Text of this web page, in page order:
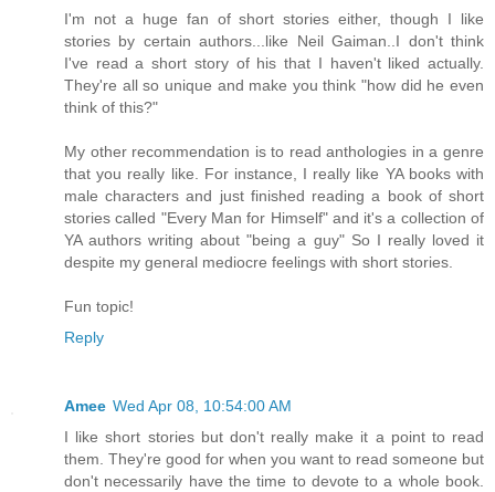
I'm not a huge fan of short stories either, though I like
stories by certain authors...like Neil Gaiman..I don't think
I've read a short story of his that I haven't liked actually.
They're all so unique and make you think "how did he even
think of this?"
My other recommendation is to read anthologies in a genre
that you really like. For instance, I really like YA books with
male characters and just finished reading a book of short
stories called "Every Man for Himself" and it's a collection of
YA authors writing about "being a guy" So I really loved it
despite my general mediocre feelings with short stories.
Fun topic!
Reply
Amee Wed Apr 08, 10:54:00 AM
I like short stories but don't really make it a point to read
them. They're good for when you want to read someone but
don't necessarily have the time to devote to a whole book.